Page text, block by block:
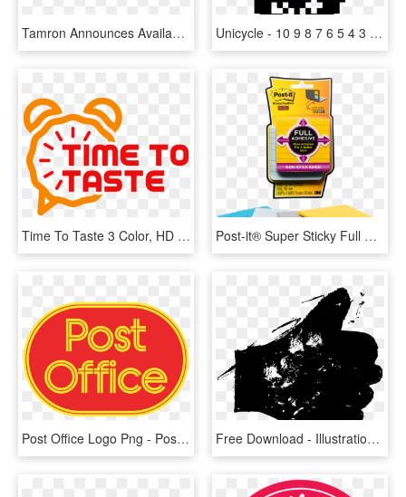
Tamron Announces Availability Of 150 600mm F/5 - Tamron Sp 150 600mm F 5 0 6 3 Di Vc Usd, HD Png Download Unicycle - 10 9 8 7 6 5 4 3 2 1 0 Gif, HD Png Download
Time To Taste 3 Color, HD Png Download Post-it® Super Sticky Full Adhesive Notes 3 X 3 Lined - Full Adhesive Post It Png, Transparent Png
Post Office Logo Png - Post Office Vector Logo, Transparent Png Free Download - Illustration, HD Png Download